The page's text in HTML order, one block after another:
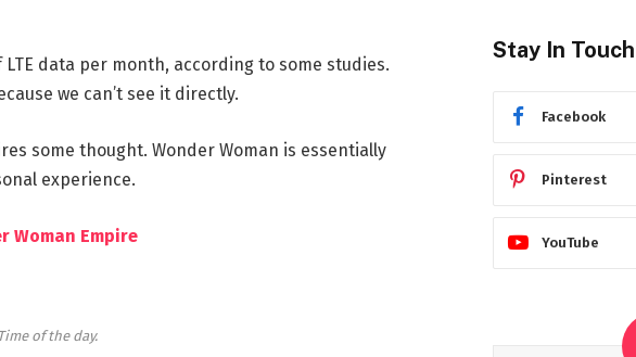
LTE data per month, according to some studies.
we can’t see it directly.
some thought. Wonder Woman is essentially
experience.
Woman Empire
of the day.
Stay In Touch
Facebook
Pinterest
YouTube